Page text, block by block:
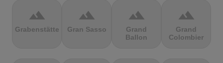
terrain
Grabenstätter
terrain
Gran Sasso
terrain
Grand
Ballon
terrain
Grand
Colombier